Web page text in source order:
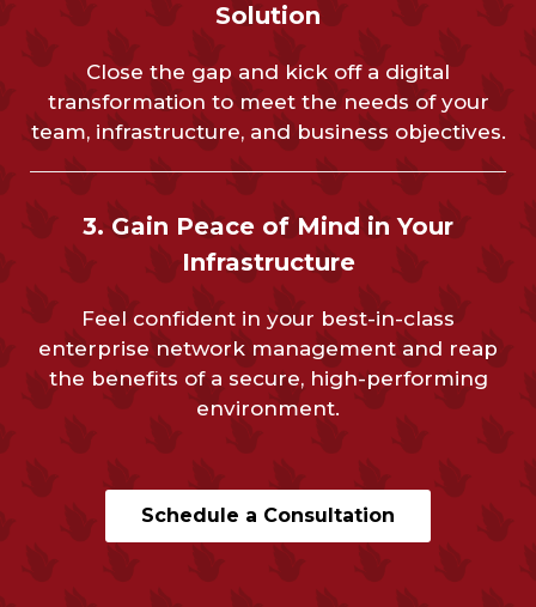
Solution
Close the gap and kick off a digital
transformation to meet the needs of your
team, infrastructure, and business objectives.
3. Gain Peace of Mind in Your
Infrastructure
Feel confident in your best-in-class
enterprise network management and reap
the benefits of a secure, high-performing
environment.
Schedule a Consultation